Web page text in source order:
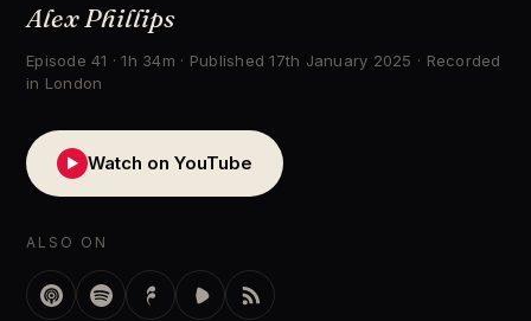
Alex Phillips
Episode 41 · 1h 34m · Published 17th January 2025 · Recorded
in London
▶ Watch on YouTube
ALSO ON